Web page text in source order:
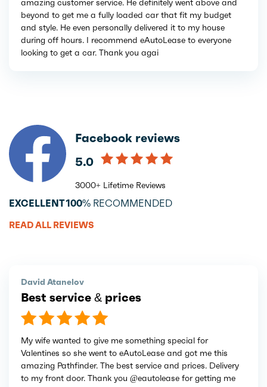
amazing customer service. He definitely went above and
beyond to get me a fully loaded car that fit my budget
and style. He even personally delivered it to my house
during off hours. I recommend eAutoLease to everyone
looking to get a car. Thank you agai
Facebook reviews
5.0
3000+ Lifetime Reviews
EXCELLENT100% RECOMMENDED
READ ALL REVIEWS
David Atanelov
Best service & prices
My wife wanted to give me something special for
Valentines so she went to eAutoLease and got me this
amazing Pathfinder. The best service and prices. Delivery
to my front door. Thank you @eautolease for getting me